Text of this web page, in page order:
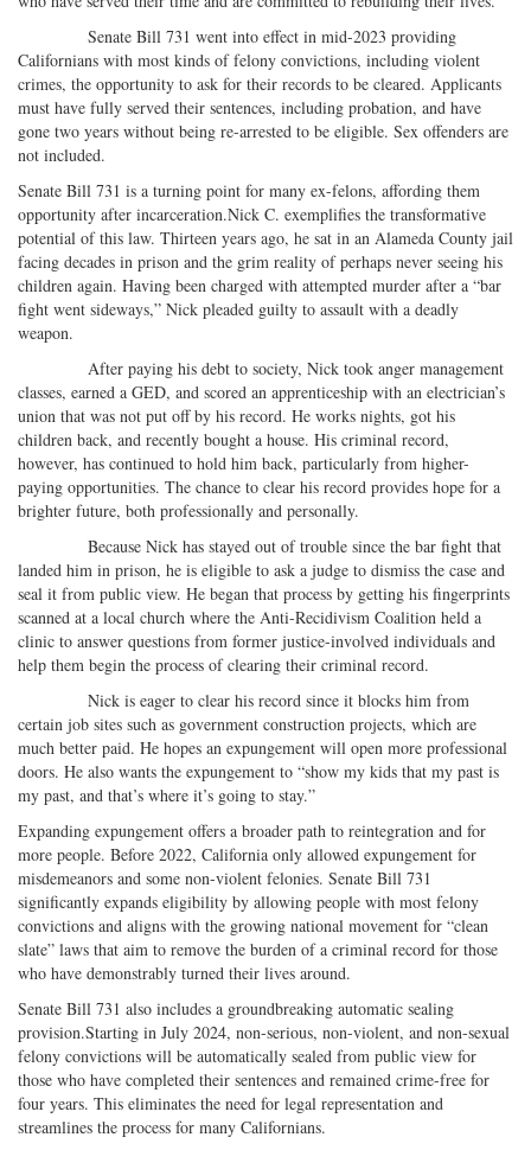
Senate Bill 731 went into effect in mid-2023 providing
Californians with most kinds of felony convictions, including violent
crimes, the opportunity to ask for their records to be cleared. Applicants
must have fully served their sentences, including probation, and have
gone two years without being re-arrested to be eligible. Sex offenders are
not included.
Senate Bill 731 is a turning point for many ex-felons, affording them
opportunity after incarceration.Nick C. exemplifies the transformative
potential of this law. Thirteen years ago, he sat in an Alameda County jail
facing decades in prison and the grim reality of perhaps never seeing his
children again. Having been charged with attempted murder after a “bar
fight went sideways,” Nick pleaded guilty to assault with a deadly
weapon.
After paying his debt to society, Nick took anger management
classes, earned a GED, and scored an apprenticeship with an electrician’s
union that was not put off by his record. He works nights, got his
children back, and recently bought a house. His criminal record,
however, has continued to hold him back, particularly from higher-
paying opportunities. The chance to clear his record provides hope for a
brighter future, both professionally and personally.
Because Nick has stayed out of trouble since the bar fight that
landed him in prison, he is eligible to ask a judge to dismiss the case and
seal it from public view. He began that process by getting his fingerprints
scanned at a local church where the Anti-Recidivism Coalition held a
clinic to answer questions from former justice-involved individuals and
help them begin the process of clearing their criminal record.
Nick is eager to clear his record since it blocks him from
certain job sites such as government construction projects, which are
much better paid. He hopes an expungement will open more professional
doors. He also wants the expungement to “show my kids that my past is
my past, and that’s where it’s going to stay.”
Expanding expungement offers a broader path to reintegration and for
more people. Before 2022, California only allowed expungement for
misdemeanors and some non-violent felonies. Senate Bill 731
significantly expands eligibility by allowing people with most felony
convictions and aligns with the growing national movement for “clean
slate” laws that aim to remove the burden of a criminal record for those
who have demonstrably turned their lives around.
Senate Bill 731 also includes a groundbreaking automatic sealing
provision.Starting in July 2024, non-serious, non-violent, and non-sexual
felony convictions will be automatically sealed from public view for
those who have completed their sentences and remained crime-free for
four years. This eliminates the need for legal representation and
streamlines the process for many Californians.